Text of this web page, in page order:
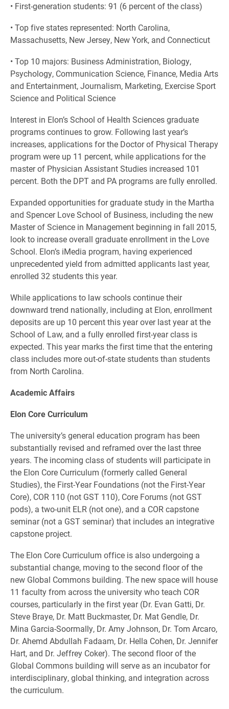
• First-generation students: 91 (6 percent of the class)
• Top five states represented: North Carolina,
Massachusetts, New Jersey, New York, and Connecticut
• Top 10 majors: Business Administration, Biology,
Psychology, Communication Science, Finance, Media Arts
and Entertainment, Journalism, Marketing, Exercise Sport
Science and Political Science
Interest in Elon’s School of Health Sciences graduate
programs continues to grow. Following last year’s
increases, applications for the Doctor of Physical Therapy
program were up 11 percent, while applications for the
master of Physician Assistant Studies increased 101
percent. Both the DPT and PA programs are fully enrolled.
Expanded opportunities for graduate study in the Martha
and Spencer Love School of Business, including the new
Master of Science in Management beginning in fall 2015,
look to increase overall graduate enrollment in the Love
School. Elon’s iMedia program, having experienced
unprecedented yield from admitted applicants last year,
enrolled 32 students this year.
While applications to law schools continue their
downward trend nationally, including at Elon, enrollment
deposits are up 10 percent this year over last year at the
School of Law, and a fully enrolled first-year class is
expected. This year marks the first time that the entering
class includes more out-of-state students than students
from North Carolina.
Academic Affairs
Elon Core Curriculum
The university’s general education program has been
substantially revised and reframed over the last three
years. The incoming class of students will participate in
the Elon Core Curriculum (formerly called General
Studies), the First-Year Foundations (not the First-Year
Core), COR 110 (not GST 110), Core Forums (not GST
pods), a two-unit ELR (not one), and a COR capstone
seminar (not a GST seminar) that includes an integrative
capstone project.
The Elon Core Curriculum office is also undergoing a
substantial change, moving to the second floor of the
new Global Commons building. The new space will house
11 faculty from across the university who teach COR
courses, particularly in the first year (Dr. Evan Gatti, Dr.
Steve Braye, Dr. Matt Buckmaster, Dr. Mat Gendle, Dr.
Mina Garcia-Soormally, Dr. Amy Johnson, Dr. Tom Arcaro,
Dr. Ahemd Abdullah Fadaam, Dr. Hella Cohen, Dr. Jennifer
Hart, and Dr. Jeffrey Coker). The second floor of the
Global Commons building will serve as an incubator for
interdisciplinary, global thinking, and integration across
the curriculum.